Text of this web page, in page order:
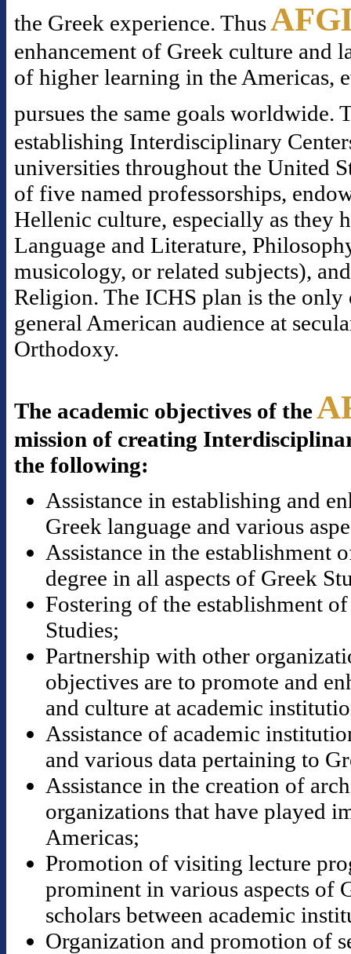
the Greek experience. Thus
enhancement of Greek culture and
of higher learning in the Americas,
pursues the same goals worldwide.
establishing Interdisciplinary
universities throughout the United
of five named professorships,
Hellenic culture, especially as they
Language and Literature,
musicology, or related subjects),
Religion. The ICHS plan is the
general American audience at
Orthodoxy.
The academic objectives of the
mission of creating
the following:
Assistance in establishing and
Greek language and various
Assistance in the establishment
degree in all aspects of Greek
Fostering of the establishment
Studies;
Partnership with other
objectives are to promote and
and culture at academic
Assistance of academic
and various data pertaining to
Assistance in the creation of
organizations that have played
Americas;
Promotion of visiting lecture
prominent in various aspects of
scholars between academic
Organization and promotion of